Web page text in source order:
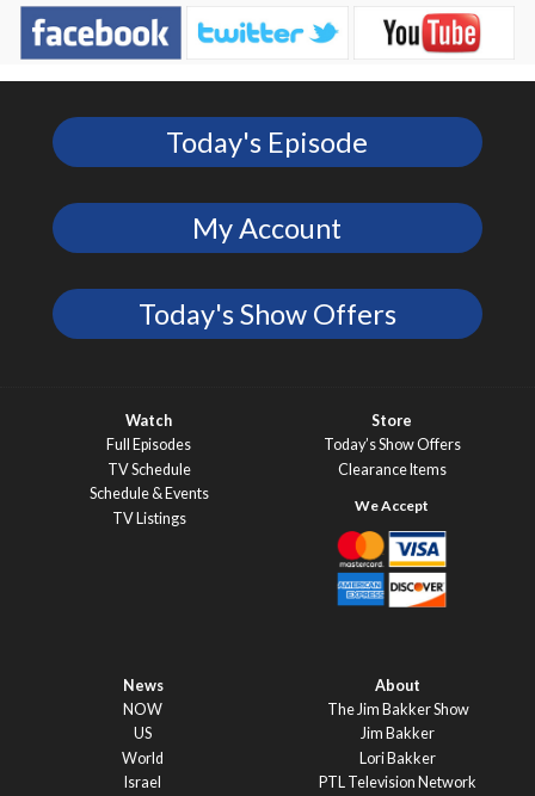
Today's Episode
My Account
Today's Show Offers
Watch
Full Episodes
TV Schedule
Schedule & Events
TV Listings
Store
Today’s Show Offers
Clearance Items
News
NOW
US
World
Israel
About
The Jim Bakker Show
Jim Bakker
Lori Bakker
PTL Television Network